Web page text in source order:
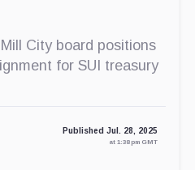
City board positions
for SUI treasury
Published Jul. 28, 2025
at 1:38 pm GMT